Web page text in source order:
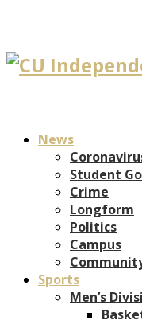
News
Student
Crime
Longform
Politics
Campus
Sports
Men’s